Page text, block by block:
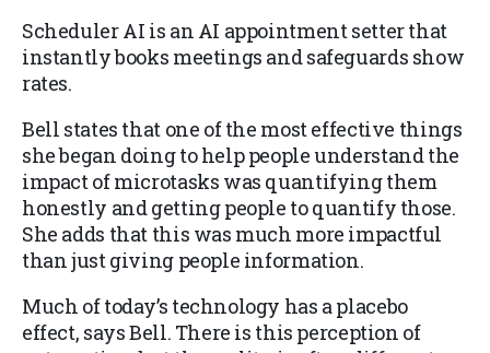
Scheduler AI is an AI appointment setter that
instantly books meetings and safeguards show
rates.
Bell states that one of the most effective things
she began doing to help people understand the
impact of microtasks was quantifying them
honestly and getting people to quantify those.
She adds that this was much more impactful
than just giving people information.
Much of today’s technology has a placebo
effect, says Bell. There is this perception of